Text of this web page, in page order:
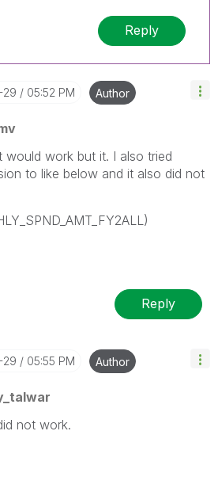
Reply
29 05:52 PM Author
would work but it. I also tried
to like below and it also did not
Reply
29 05:55 PM Author
not work.